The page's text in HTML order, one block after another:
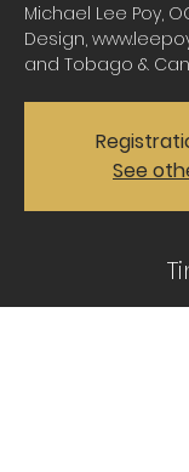
Michael Lee Poy,
Design,
and Tobago &
See